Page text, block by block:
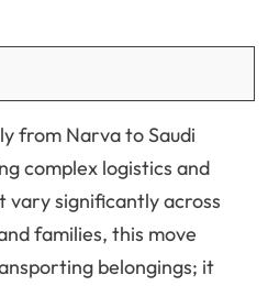
from Narva to Saudi
complex logistics and
vary significantly across
families, this move
belongings; it